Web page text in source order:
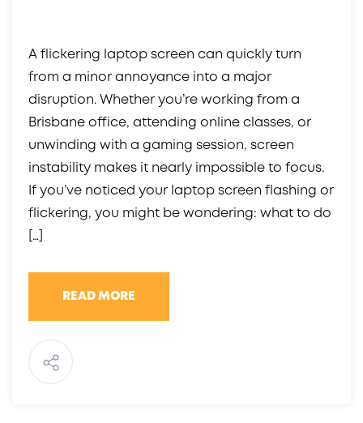
A flickering laptop screen can quickly turn
from a minor annoyance into a major
disruption. Whether you’re working from a
Brisbane office, attending online classes, or
unwinding with a gaming session, screen
instability makes it nearly impossible to focus.
If you’ve noticed your laptop screen flashing or
flickering, you might be wondering: what to do
[…]
READ MORE